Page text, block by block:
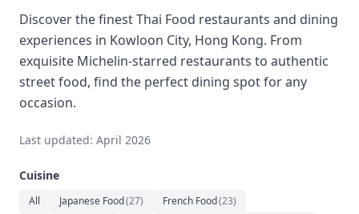
Dining
Wine
Cafe
Discover the finest Thai Food restaurants and dining
experiences in Kowloon City, Hong Kong. From
exquisite Michelin-starred restaurants to authentic
street food, find the perfect dining spot for any
occasion.
Last updated: April 2026
Cuisine
All Japanese Food(27) French Food(23)